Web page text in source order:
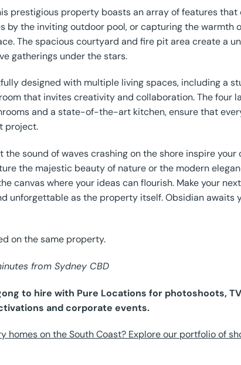
prestigious property boasts an array of features that
by the inviting outdoor pool, or capturing the warmth
The spacious courtyard and fire pit area create a
gatherings under the stars.
designed with multiple living spaces, including a
that invites creativity and collaboration. The four
and a state-of-the-art kitchen, ensure that
project.
the sound of waves crashing on the shore inspire your
the majestic beauty of nature or the modern
canvas where your ideas can flourish. Make your
unforgettable as the property itself. Obsidian awaits
on the same property.
from Sydney CBD
to hire with Pure Locations for photoshoots,
and corporate events.
homes on the South Coast? Explore our portfolio of